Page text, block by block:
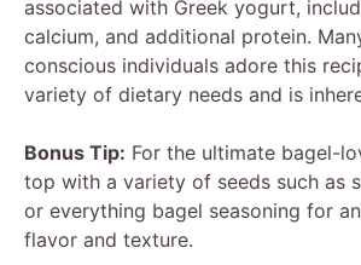
associated with Greek yogurt,
calcium, and additional protein.
conscious individuals adore this
variety of dietary needs and is
Bonus Tip: For the ultimate bagel-
top with a variety of seeds such as
or everything bagel seasoning for
flavor and texture.